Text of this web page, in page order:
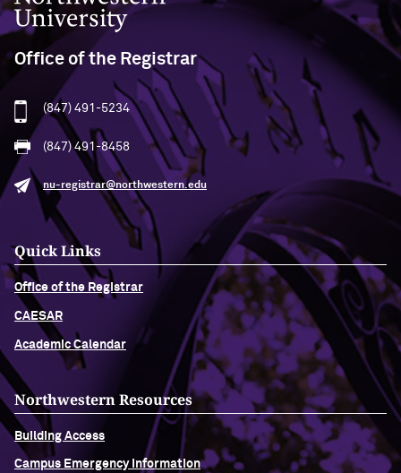
Office of the Registrar
(847) 491-5234
(847) 491-8458
nu-registrar@northwestern.edu
Quick Links
Office of the Registrar
CAESAR
Academic Calendar
Northwestern Resources
Building Access
Campus Emergency Information